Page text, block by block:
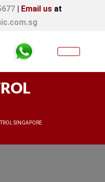
| Email us at
SINGAPORE